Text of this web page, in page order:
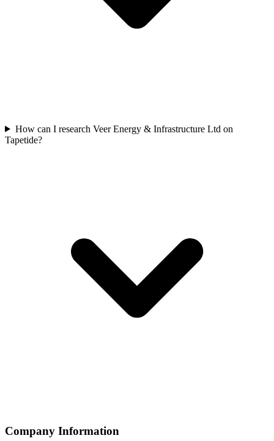
How can I research Veer Energy & Infrastructure Ltd on
Tapetide?
Company Information